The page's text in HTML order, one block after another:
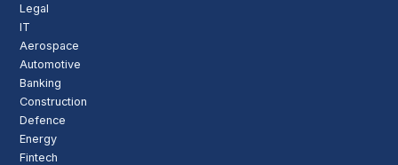
Legal
IT
Aerospace
Automotive
Banking
Construction
Defence
Energy
Fintech